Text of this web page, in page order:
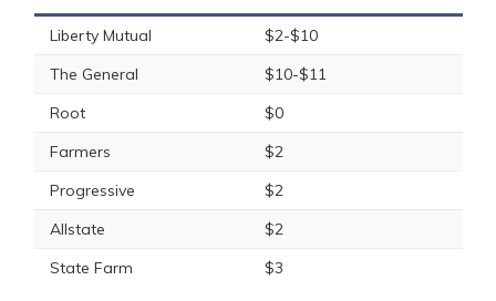
Liberty Mutual
$2-$10
The General
$10-$11
Root
$0
Farmers
$2
Progressive
$2
Allstate
$2
State Farm
$3